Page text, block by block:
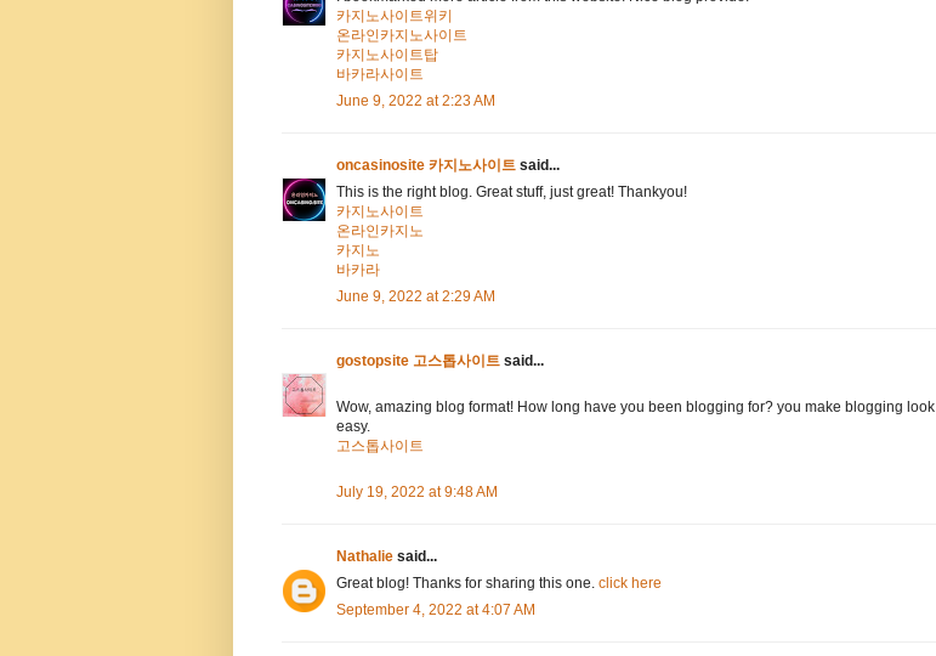
카지노사이트위키
온라인카지노사이트
카지노사이트탑
바카라사이트
June 9, 2022 at 2:23 AM
oncasinosite 카지노사이트 said...
This is the right blog. Great stuff, just great! Thankyou!
카지노사이트
온라인카지노
카지노
바카라
June 9, 2022 at 2:29 AM
gostopsite 고스톱사이트 said...
Wow, amazing blog format! How long have you been blogging for? you make blogging look
easy.
고스톱사이트
July 19, 2022 at 9:48 AM
Nathalie said...
Great blog! Thanks for sharing this one. click here
September 4, 2022 at 4:07 AM